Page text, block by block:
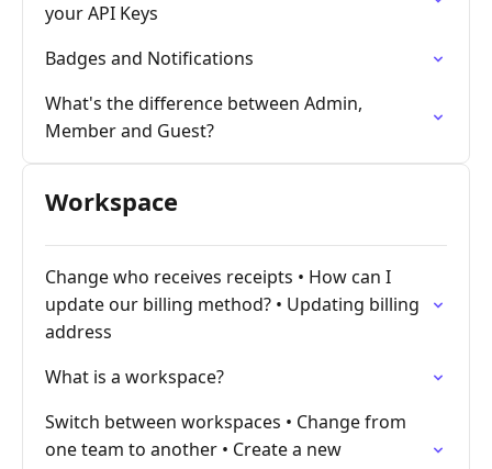
your API Keys
Badges and Notifications
What's the difference between Admin,
Member and Guest?
Workspace
Change who receives receipts • How can I
update our billing method? • Updating billing
address
What is a workspace?
Switch between workspaces • Change from
one team to another • Create a new